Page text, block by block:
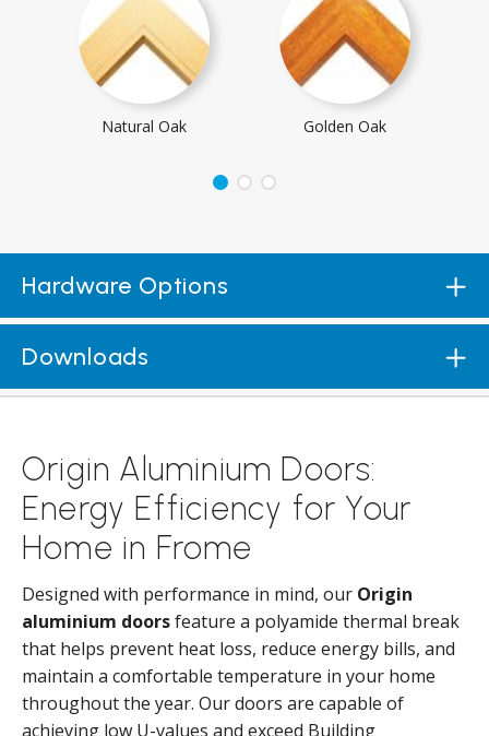
Natural Oak Golden Oak
Hardware Options
Downloads
Origin Aluminium Doors:
Energy Efficiency for Your
Home in Frome
Designed with performance in mind, our Origin
aluminium doorsfeature a polyamide thermal break
that helps prevent heat loss, reduce energy bills, and
maintain a comfortable temperature in your home
throughout the year. Our doors are capable of
achieving low U-values and exceed Building